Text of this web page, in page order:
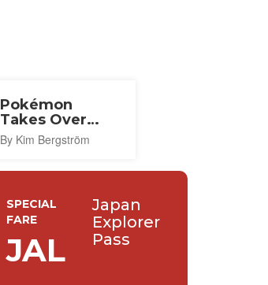
Pokémon
Takes Over
Central Tokyo
for Its 30th
By Kim Bergström
SPECIAL
FARE
JAL
Japan
Explorer
Pass